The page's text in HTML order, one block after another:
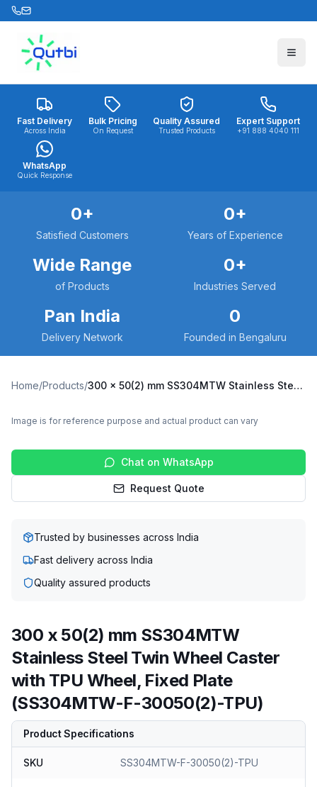
Skip to main content
Fast Delivery
Across India
Bulk Pricing
On Request
Quality Assured
Trusted Products
Expert Support
+91 888 4040 111
WhatsApp
Quick Response
0+
Satisfied Customers
0+
Years of Experience
Wide Range
of Products
0+
Industries Served
Pan India
Delivery Network
0
Founded in Bengaluru
Home/Products/ 300 x 50(2) mm SS304MTW Stainless Steel Twin Wheel Caster with TPU Wheel, Fixed Plate (SS304MTW-F-30050(2)-TPU)
Image is for reference purpose and actual product can vary
Chat on WhatsApp
Request Quote
Trusted by businesses across India
Fast delivery across India
Quality assured products
300 x 50(2) mm SS304MTW
Stainless Steel Twin Wheel Caster
with TPU Wheel, Fixed Plate
(SS304MTW-F-30050(2)-TPU)
Product Specifications
SKU SS304MTW-F-30050(2)-TPU